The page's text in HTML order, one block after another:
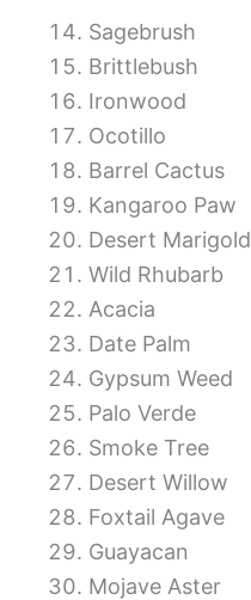
Sagebrush
Brittlebush
Ironwood
Ocotillo
Barrel Cactus
Kangaroo Paw
Desert Marigold
Wild Rhubarb
Acacia
Date Palm
Gypsum Weed
Palo Verde
Smoke Tree
Desert Willow
Foxtail Agave
Guayacan
Mojave Aster